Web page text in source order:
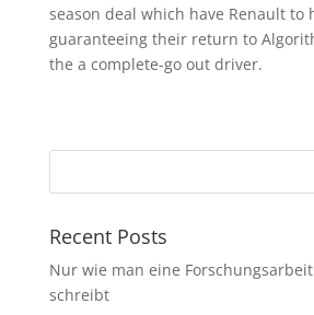
season deal which have Renault to
guaranteeing their return to
the a complete-go out driver.
Recent Posts
Nur wie man eine
schreibt